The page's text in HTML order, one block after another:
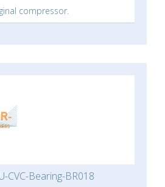
compressor.
CVC-Bearing-BR018